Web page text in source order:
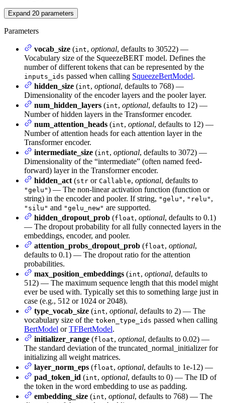
Expand 20 parameters
Parameters
vocab_size (int, optional, defaults to 30522) —
Vocabulary size of the SqueezeBERT model. Defines the
number of different tokens that can be represented by the
inputs_ids passed when calling SqueezeBertModel.
hidden_size (int, optional, defaults to 768) —
Dimensionality of the encoder layers and the pooler layer.
num_hidden_layers (int, optional, defaults to 12) —
Number of hidden layers in the Transformer encoder.
num_attention_heads (int, optional, defaults to 12) —
Number of attention heads for each attention layer in the
Transformer encoder.
intermediate_size (int, optional, defaults to 3072) —
Dimensionality of the “intermediate” (often named feed-
forward) layer in the Transformer encoder.
hidden_act (str or Callable, optional, defaults to
"gelu") — The non-linear activation function (function or
string) in the encoder and pooler. If string, "gelu" , "relu" ,
"silu" and "gelu_new" are supported.
hidden_dropout_prob (float, optional, defaults to 0.1)
— The dropout probability for all fully connected layers in the
embeddings, encoder, and pooler.
attention_probs_dropout_prob (float, optional,
defaults to 0.1) — The dropout ratio for the attention
probabilities.
max_position_embeddings (int, optional, defaults to
512) — The maximum sequence length that this model might
ever be used with. Typically set this to something large just in
case (e.g., 512 or 1024 or 2048).
type_vocab_size (int, optional, defaults to 2) — The
vocabulary size of the token_type_ids passed when calling
BertModel orTFBertModel.
initializer_range (float, optional, defaults to 0.02) —
The standard deviation of the truncated_normal_initializer for
initializing all weight matrices.
layer_norm_eps (float, optional, defaults to 1e-12) —
pad_token_id (int, optional, defaults to 0) — The ID of
the token in the word embedding to use as padding.
embedding_size (int, optional, defaults to 768) — The